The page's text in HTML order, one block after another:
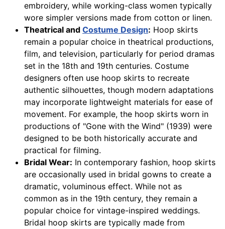
embroidery, while working-class women typically
wore simpler versions made from cotton or linen.
Theatrical and Costume Design: Hoop skirts
remain a popular choice in theatrical productions,
film, and television, particularly for period dramas
set in the 18th and 19th centuries. Costume
designers often use hoop skirts to recreate
authentic silhouettes, though modern adaptations
may incorporate lightweight materials for ease of
movement. For example, the hoop skirts worn in
productions of "Gone with the Wind" (1939) were
designed to be both historically accurate and
practical for filming.
Bridal Wear: In contemporary fashion, hoop skirts
are occasionally used in bridal gowns to create a
dramatic, voluminous effect. While not as
common as in the 19th century, they remain a
popular choice for vintage-inspired weddings.
Bridal hoop skirts are typically made from